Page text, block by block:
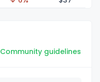
Community guidelines